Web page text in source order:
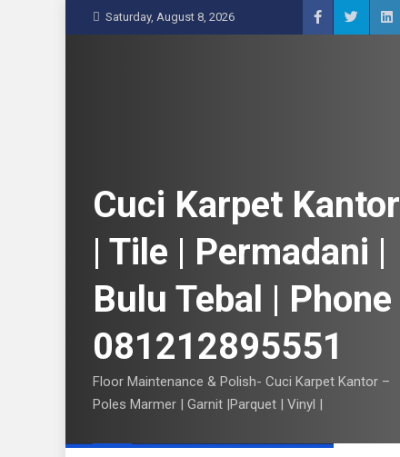
k
Saturday, August 8, 2026
Cuci Karpet Kantor
| Tile | Permadani |
Bulu Tebal | Phone
081212895551
Floor Maintenance & Polish- Cuci Karpet Kantor –
Poles Marmer | Garnit |Parquet | Vinyl |